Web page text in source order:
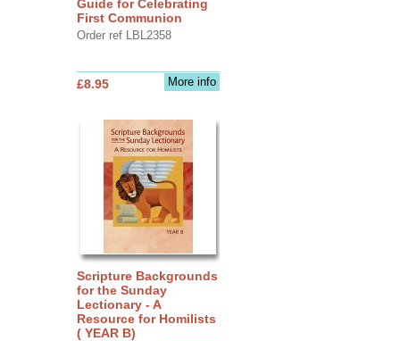
Guide for Celebrating
First Communion
Order ref LBL2358
More info
£8.95
Scripture Backgrounds
for the Sunday
Lectionary - A
Resource for Homilists
( YEAR B)